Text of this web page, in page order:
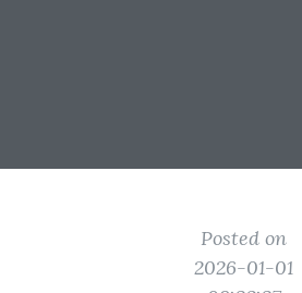
Posted on
2026-01-01